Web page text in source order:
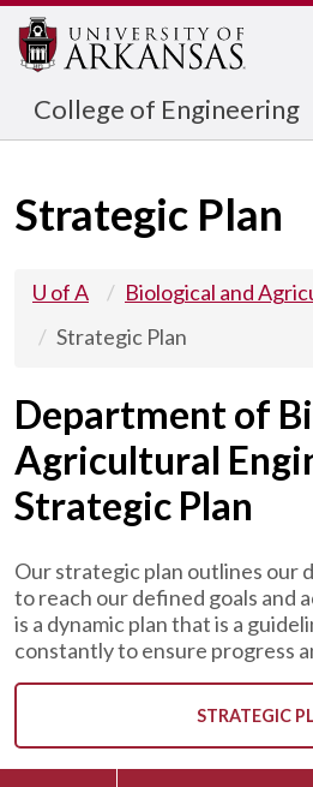
College of Engineering
Strategic Plan
U of A
Biological and
Strategic Plan
Department of
Agricultural
Strategic Plan
Our strategic plan outlines our
to reach our defined goals and
is a dynamic plan that is a
constantly to ensure progress
STRATEGIC